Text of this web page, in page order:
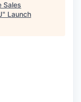
Sales
" Launch